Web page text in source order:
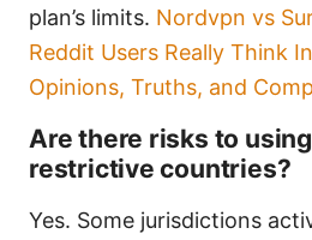
plan’s limits. Nordvpn vs
Reddit Users Really Think
Opinions, Truths, and
Are there risks to using
restrictive countries?
Yes. Some jurisdictions